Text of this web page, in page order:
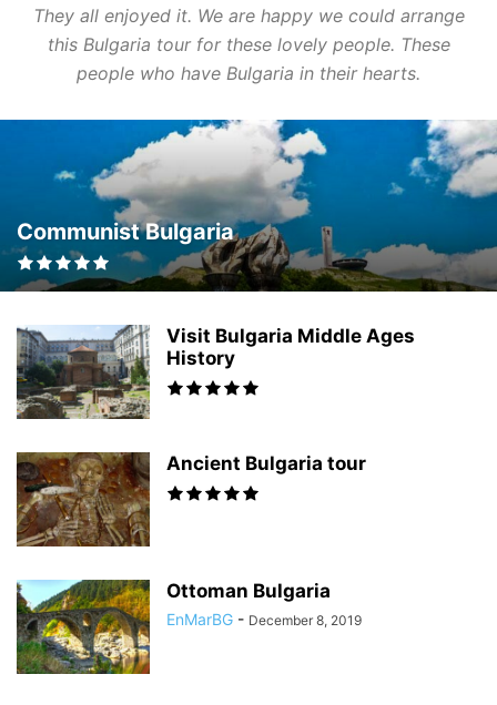
They all enjoyed it. We are happy we could arrange
this Bulgaria tour for these lovely people. These
people who have Bulgaria in their hearts.
Communist Bulgaria
Visit Bulgaria Middle Ages
History
Ancient Bulgaria tour
Ottoman Bulgaria
EnMarBG - December 8, 2019